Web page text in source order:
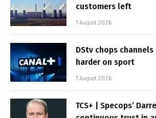
customers left
7 August 2026
DStv chops
harder on sport
7 August 2026
TCS+ | Specops’